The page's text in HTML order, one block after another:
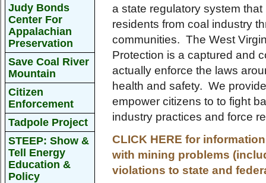
Judy Bonds
Center For
Appalachian
Preservation
Save Coal River
Mountain
Citizen
Enforcement
Tadpole Project
STEEP: Show &
Tell Energy
Education &
Policy
a state regulatory system
residents from coal industry
communities. The West
Protection is a captured and
actually enforce the laws
health and safety. We
empower citizens to to fight
industry practices and force
CLICK HERE for
with mining problems
violations to state and